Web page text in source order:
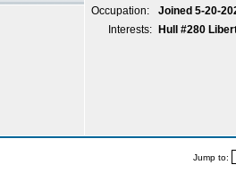
Occupation:
Joined 5-20-
Interests:
Hull #280
Jump to: